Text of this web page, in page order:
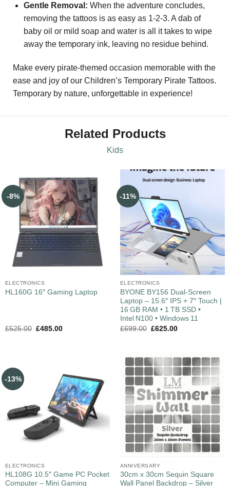
Gentle Removal: When the adventure concludes,
removing the tattoos is as easy as 1-2-3. A dab of
baby oil or mild soap and water is all it takes to wipe
away the temporary ink, leaving no residue behind.
Make every pirate-themed occasion memorable with the
ease and joy of our Children’s Temporary Pirate Tattoos.
Temporary by nature, unforgettable in experience!
Related Products
Kids
-8%
ELECTRONICS
HL160G 16″ Gaming Laptop
£525.00 £485.00
-11%
ELECTRONICS
BYONE BY156 Dual‑Screen
Laptop – 15.6″ IPS + 7″ Touch |
16 GB RAM • 1 TB SSD •
Intel N100 • Windows 11
£699.00 £625.00
-13%
ELECTRONICS
HL108G 10.5″ Game PC Pocket
Computer – Mini Gaming
ANNIVERSARY
30cm x 30cm Sequin Square
Wall Panel Backdrop – Silver